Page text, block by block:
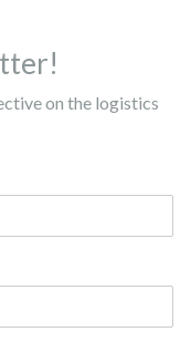
on the logistics